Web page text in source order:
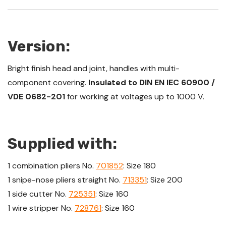
Version:
Bright finish head and joint, handles with multi-
component covering. Insulated to DIN EN IEC 60900 /
VDE 0682-201for working at voltages up to 1000 V.
Supplied with:
1 combination pliers No. 701852: Size 180
1 snipe-nose pliers straight No. 713351: Size 200
1 side cutter No. 725351: Size 160
1 wire stripper No. 728761: Size 160